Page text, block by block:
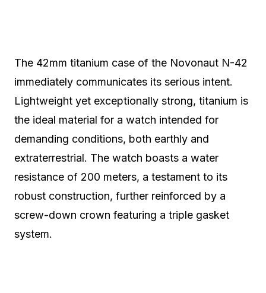
The 42mm titanium case of the Novonaut N-42
immediately communicates its serious intent.
Lightweight yet exceptionally strong, titanium is
the ideal material for a watch intended for
demanding conditions, both earthly and
extraterrestrial. The watch boasts a water
resistance of 200 meters, a testament to its
robust construction, further reinforced by a
screw-down crown featuring a triple gasket
system.